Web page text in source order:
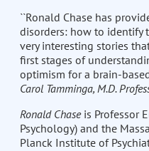
``Ronald Chase has
disorders: how to identify
very interesting stories
first stages of
optimism for a brain-
Carol Tamminga, M.D.
Ronald Chaseis Professor
Psychology) and the
Planck Institute of